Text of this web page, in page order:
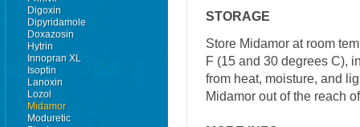
Digoxin
Dipyridamole
Doxazosin
Hytrin
Innopran XL
Isoptin
Lanoxin
Lozol
Midamor
Moduretic
STORAGE
Store Midamor at room
F (15 and 30 degrees C),
from heat, moisture, and
Midamor out of the reach